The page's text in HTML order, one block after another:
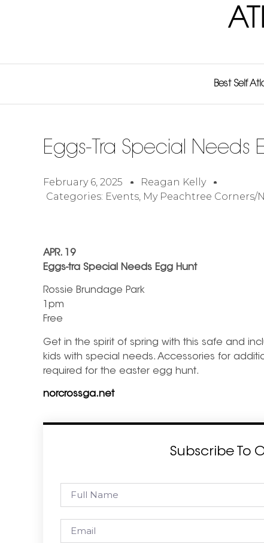
Best Self
Eggs-Tra Special Needs
February 6, 2025
Reagan Kelly
Categories: Events, My Peachtree Corners/
APR. 19
Eggs-tra Special Needs Egg Hunt
Rossie Brundage Park
1pm
Free
Get in the spirit of spring with this safe and
kids with special needs. Accessories for
required for the easter egg hunt.
norcrossga.net
Subscribe To